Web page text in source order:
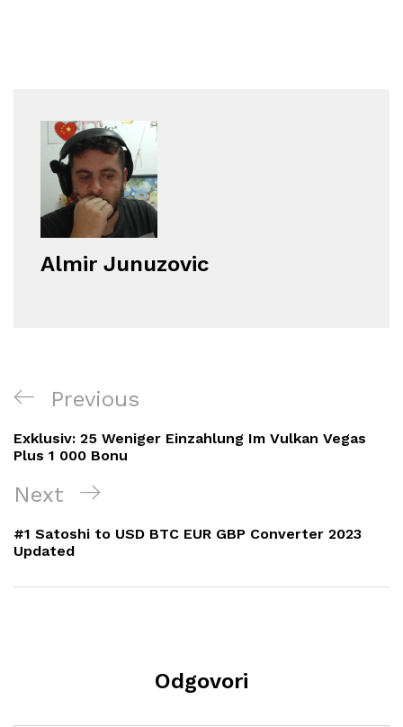
Almir Junuzovic
Navigacija
objava
Previous
Post
Previous
Exklusiv: 25 Weniger Einzahlung Im Vulkan Vegas
Plus 1 000 Bonu
Next
Post
Next
#1 Satoshi to USD BTC EUR GBP Converter 2023
Updated
Odgovori